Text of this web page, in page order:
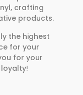
crafting
products.
the highest
for your
for your